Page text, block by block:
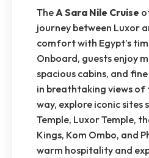
TheA Sara Nile Cruise
journey between Luxor
comfort with Egypt’s
Onboard, guests enjoy
spacious cabins, and
in breathtaking views of
way, explore iconic sites
Temple, Luxor Temple,
Kings, Kom Ombo, and
warm hospitality and